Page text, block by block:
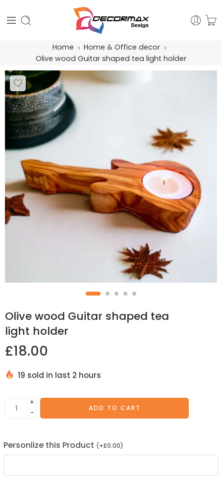
Home
Home & Office decor
Olive wood Guitar shaped tea light holder
Olive wood Guitar shaped tea
light holder
£18.00
19 sold in last 2 hours
+
−
ADD TO CART
Personlize this Product (+£0.00)